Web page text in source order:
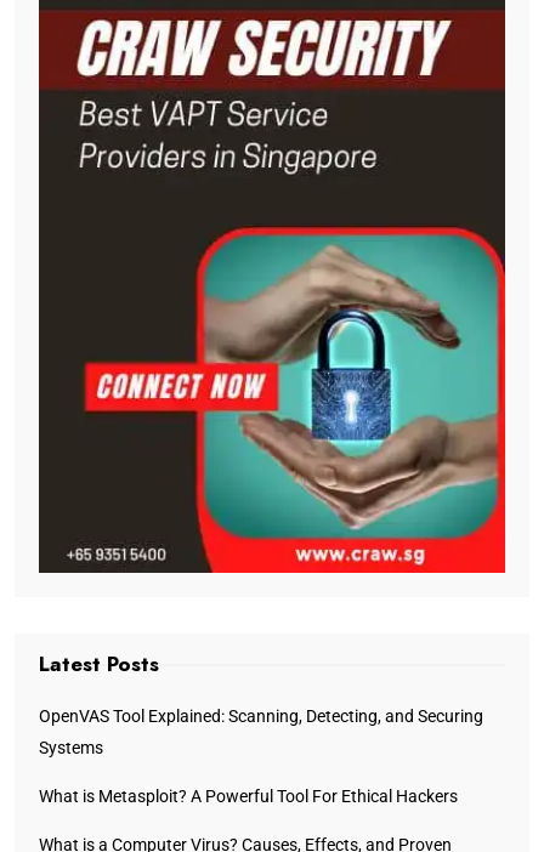
Latest Posts
OpenVAS Tool Explained: Scanning, Detecting, and Securing
Systems
What is Metasploit? A Powerful Tool For Ethical Hackers
What is a Computer Virus? Causes, Effects, and Proven